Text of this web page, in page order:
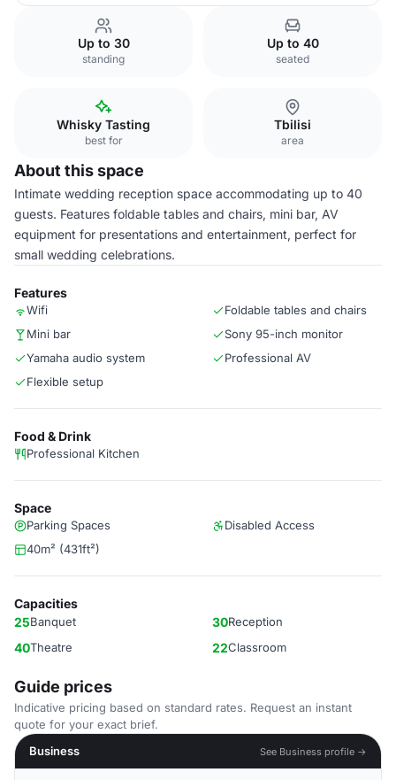
Up to 30
standing
Up to 40
seated
Whisky Tasting
best for
Tbilisi
area
About this space
Intimate wedding reception space accommodating up to 40
guests. Features foldable tables and chairs, mini bar, AV
equipment for presentations and entertainment, perfect for
small wedding celebrations.
Features
Wifi
Foldable tables and chairs
Mini bar
Sony 95-inch monitor
Yamaha audio system
Professional AV
Flexible setup
Food & Drink
Professional Kitchen
Space
Parking Spaces
Disabled Access
40m² (431ft²)
Capacities
25Banquet 30Reception
40Theatre 22Classroom
Guide prices
Indicative pricing based on standard rates. Request an instant
quote for your exact brief.
Business
See Business profile →